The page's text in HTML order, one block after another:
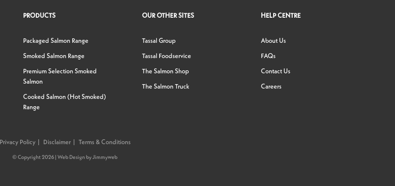
PRODUCTS
Packaged Salmon Range
Smoked Salmon Range
Premium Selection Smoked
Salmon
Cooked Salmon (Hot Smoked)
Range
OUR OTHER SITES
Tassal Group
Tassal Foodservice
The Salmon Shop
The Salmon Truck
HELP CENTRE
About Us
FAQs
Contact Us
Careers
Privacy Policy Disclaimer Terms & Conditions
© Copyright 2026 | Web DesignbyJimmyweb